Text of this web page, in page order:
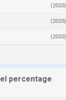
(2020)
(2020)
(2020)
percentage